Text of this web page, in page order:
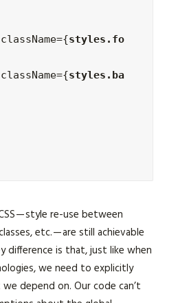
className={
styles.fo
className={
styles.ba
— style re-use between
etc. — are still achievable
difference is that, just like when
we need to explicitly
depend on. Our code can’t